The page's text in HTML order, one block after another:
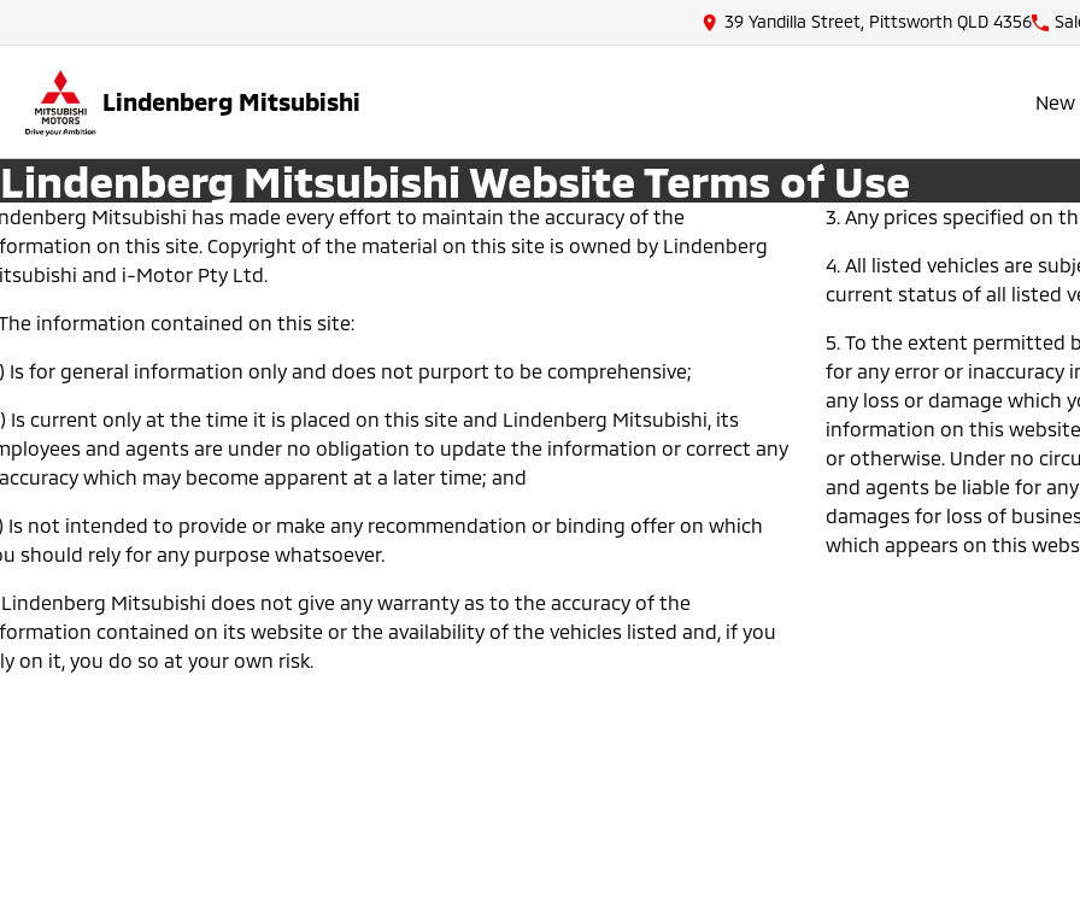
39 Yandilla Street, Pittsworth QLD 4356
Lindenberg Mitsubishi New
Lindenberg Mitsubishi Website Terms of Use
Mitsubishi has made every effort to maintain the accuracy of the
on this site. Copyright of the material on this site is owned by Lindenberg
and i-Motor Pty Ltd.
The information contained on this site:
Is for general information only and does not purport to be comprehensive;
Is current only at the time it is placed on this site and Lindenberg Mitsubishi, its
and agents are under no obligation to update the information or correct any
which may become apparent at a later time; and
Is not intended to provide or make any recommendation or binding offer on which
should rely for any purpose whatsoever.
Lindenberg Mitsubishi does not give any warranty as to the accuracy of the
contained on its website or the availability of the vehicles listed and, if you
on it, you do so at your own risk.
3. Any prices specified on
4. All listed vehicles are
current status of all listed
5. To the extent permitted
for any error or inaccuracy
any loss or damage which
information on this
or otherwise. Under no
and agents be liable for
damages for loss of
which appears on this